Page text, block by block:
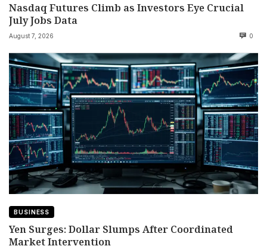
Nasdaq Futures Climb as Investors Eye Crucial
July Jobs Data
August 7, 2026 0
BUSINESS
Yen Surges: Dollar Slumps After Coordinated
Market Intervention